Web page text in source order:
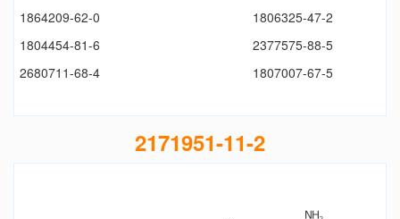
1864209-62-0
1806325-47-2
1804454-81-6
2377575-88-5
2680711-68-4
1807007-67-5
2171951-11-2